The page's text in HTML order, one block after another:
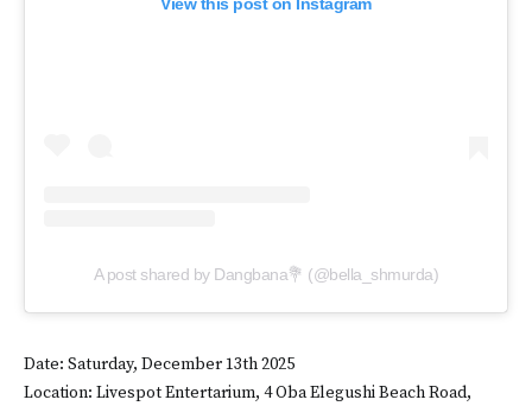
View this post on Instagram
A post shared by Dangbana💐 (@bella_shmurda)
Date: Saturday, December 13th 2025
Location: Livespot Entertarium, 4 Oba Elegushi Beach Road,